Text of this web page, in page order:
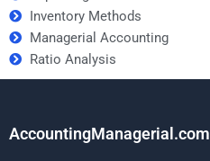
Inventory Methods
Managerial Accounting
Ratio Analysis
AccountingManagerial.com